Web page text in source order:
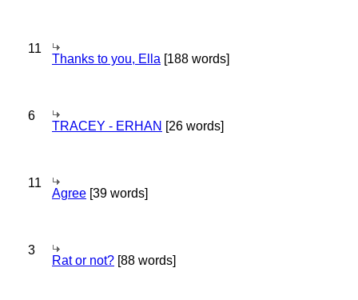
11
Thanks to you, Ella [188 words]
6
TRACEY - ERHAN [26 words]
11
Agree [39 words]
3
Rat or not? [88 words]